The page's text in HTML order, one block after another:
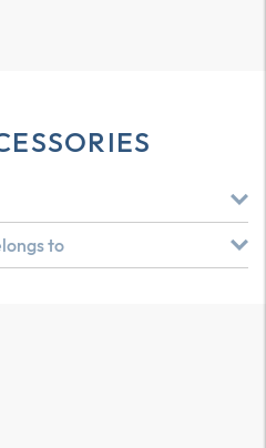
to